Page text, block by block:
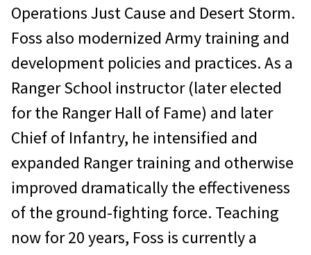
Operations Just Cause and Desert Storm.
Foss also modernized Army training and
development policies and practices. As a
Ranger School instructor (later elected
for the Ranger Hall of Fame) and later
Chief of Infantry, he intensified and
expanded Ranger training and otherwise
improved dramatically the effectiveness
of the ground-fighting force. Teaching
now for 20 years, Foss is currently a